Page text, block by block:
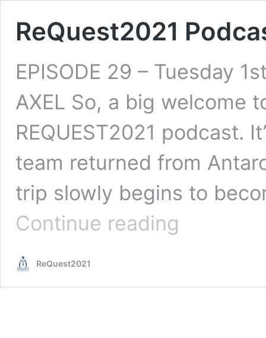
ReQuest2021
EPISODE 29 – Tuesday
AXEL So, a big welcome
REQUEST2021 podcast.
team returned from
trip slowly begins to
Continue reading
ReQuest2021